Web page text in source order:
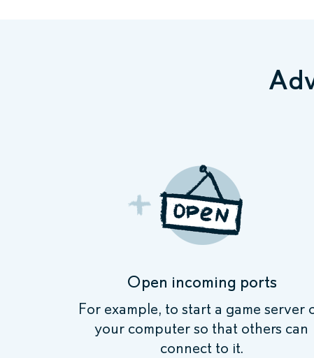
Open incoming ports
For example, to start a game server
your computer so that others can
connect to it.